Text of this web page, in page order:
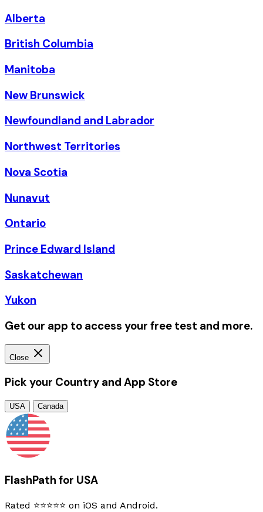
Alberta
British Columbia
Manitoba
New Brunswick
Newfoundland and Labrador
Northwest Territories
Nova Scotia
Nunavut
Ontario
Prince Edward Island
Saskatchewan
Yukon
Get our app to access your free test and more.
Close
Pick your Country and App Store
USA Canada
FlashPath for USA
Rated ⭐⭐⭐⭐⭐ on iOS and Android.